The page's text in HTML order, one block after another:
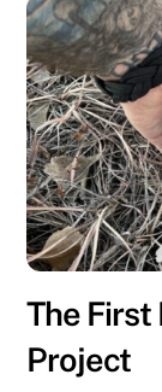
The First
Project